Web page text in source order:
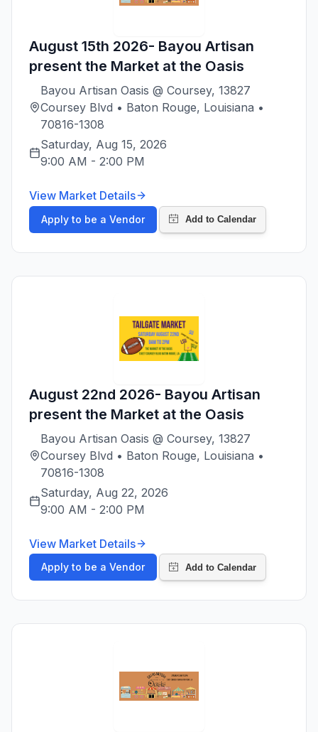
August 15th 2026- Bayou Artisan
present the Market at the Oasis
Bayou Artisan Oasis @ Coursey, 13827
Coursey Blvd • Baton Rouge, Louisiana •
70816-1308
Saturday, Aug 15, 2026
9:00 AM - 2:00 PM
View Market Details
Apply to be a Vendor
August 22nd 2026- Bayou Artisan
present the Market at the Oasis
Bayou Artisan Oasis @ Coursey, 13827
Coursey Blvd • Baton Rouge, Louisiana •
70816-1308
Saturday, Aug 22, 2026
9:00 AM - 2:00 PM
View Market Details
Apply to be a Vendor